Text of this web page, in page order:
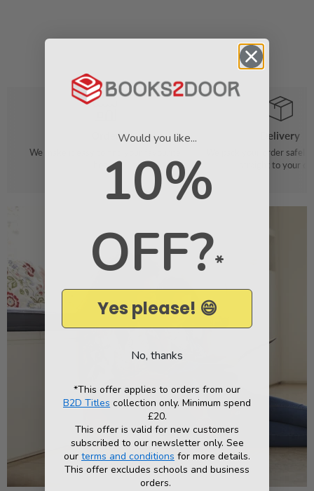
Order
We make it easy to find your favourite
books
Delivery
We pack your order safely
straight to your
Would you like...
10%
OFF?*
Yes please! 😄
No, thanks
*This offer applies to orders from our
B2D Titles collection only. Minimum spend
£20.
This offer is valid for new customers
subscribed to our newsletter only. See
our terms and conditions for more details.
This offer excludes schools and business
orders.